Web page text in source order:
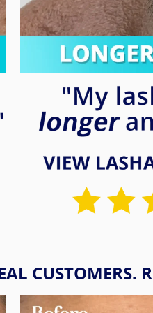
CUSTOMERS.